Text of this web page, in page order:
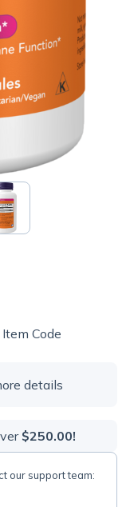
Code
details
$250.00!
our support team: